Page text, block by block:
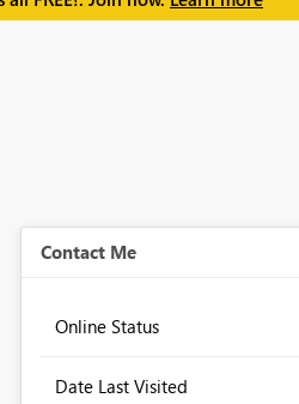
Contact Me
Online Status
Date Last Visited